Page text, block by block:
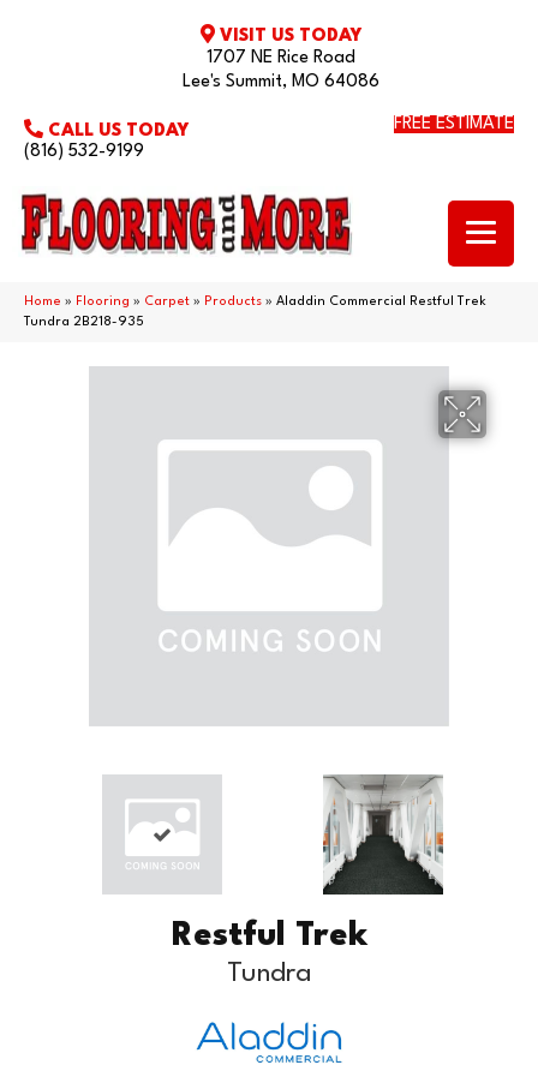
VISIT US TODAY
1707 NE Rice Road
Lee's Summit, MO 64086
CALL US TODAY
(816) 532-9199
FREE ESTIMATE
Home » Flooring » Carpet » Products » Aladdin Commercial Restful Trek
Tundra 2B218-935
Restful Trek
Tundra